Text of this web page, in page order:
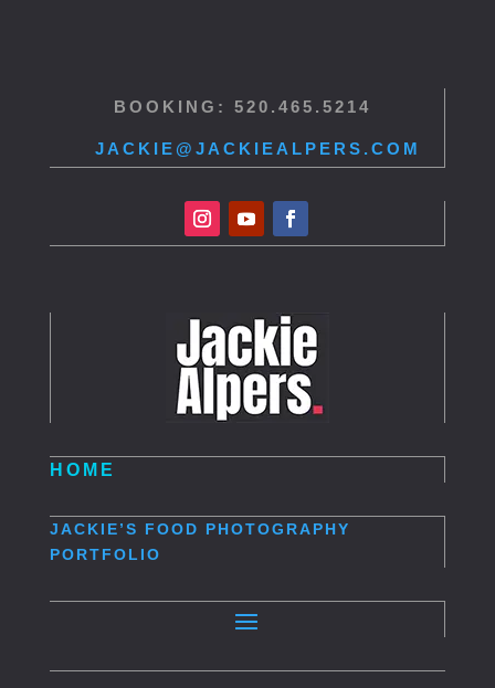
BOOKING: 520.465.5214
JACKIE@JACKIEALPERS.COM
HOME
JACKIE’S FOOD PHOTOGRAPHY
PORTFOLIO